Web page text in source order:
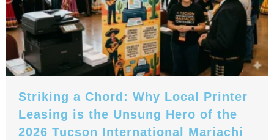
Striking a Chord: Why Local Printer
Leasing is the Unsung Hero of the
2026 Tucson International Mariachi